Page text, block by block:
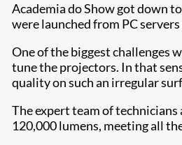
Academia do Show got down
were launched from PC
One of the biggest challenges
tune the projectors. In that
quality on such an irregular
The expert team of
120,000 lumens, meeting all